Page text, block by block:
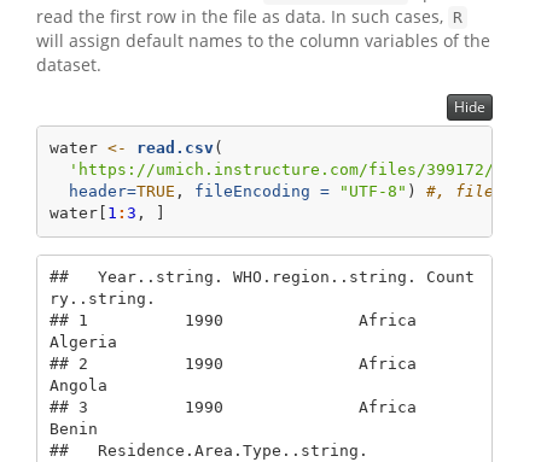
read the first row in the file as data. In such cases, R
will assign default names to the column variables of the
dataset.
Hide
water <- read.csv(
'https://umich.instructure.com/files/399172/
header=TRUE , fileEncoding = "UTF-8" ) #,
water[ 1 : 3 , ]
##   Year..string. WHO.region..string. Count
ry..string.
## 1          1990              Africa
Algeria
## 2          1990              Africa
Angola
## 3          1990              Africa
Benin
##   Residence.Area.Type..string.